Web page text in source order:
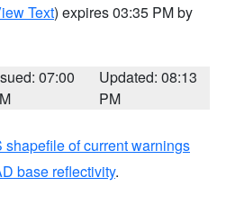
Text) expires 03:35 PM by
07:00
Updated: 08:13
PM
shapefile of current warnings
base reflectivity.